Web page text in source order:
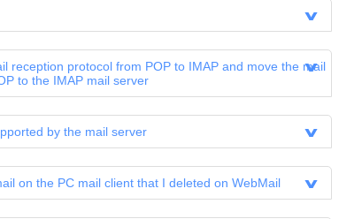
reception protocol from POP to IMAP and move the mail
to the IMAP mail server
by the mail server
on the PC mail client that I deleted on WebMail